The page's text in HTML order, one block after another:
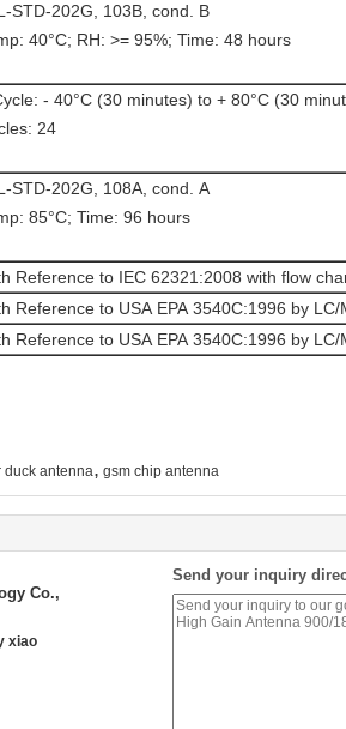
STD-202G, 103B, cond. B
40°C; RH: >= 95%; Time: 48 hours
- 40°C (30 minutes) to + 80°C (30
24
STD-202G, 108A, cond. A
85°C; Time: 96 hours
Reference to IEC 62321:2008 with flow
Reference to USA EPA 3540C:1996 by LC/
Reference to USA EPA 3540C:1996 by LC/
duck antenna, gsm chip antenna
Co.,
xiao
Send your inquiry